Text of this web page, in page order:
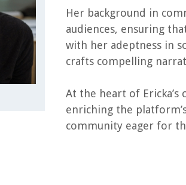
Her background in
audiences, ensuring
with her adeptness in
crafts compelling
At the heart of
enriching the
community eager for